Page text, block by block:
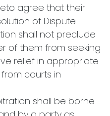
agree that their
of Dispute
shall not preclude
of them from seeking
relief in appropriate
courts in
shall be borne